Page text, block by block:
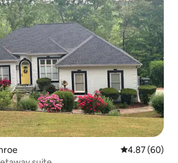
4.87 out of 5
4.87 (60)